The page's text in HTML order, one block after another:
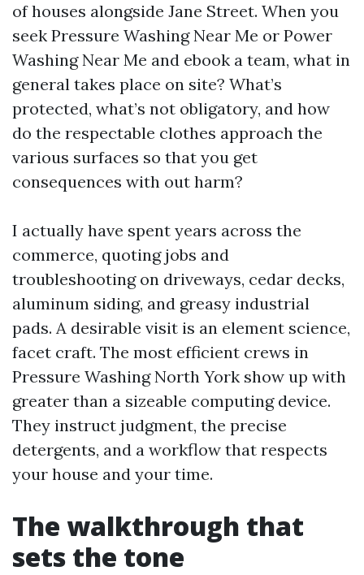
of houses alongside Jane Street. When you
seek Pressure Washing Near Me or Power
Washing Near Me and ebook a team, what in
general takes place on site? What’s
protected, what’s not obligatory, and how
do the respectable clothes approach the
various surfaces so that you get
consequences with out harm?
I actually have spent years across the
commerce, quoting jobs and
troubleshooting on driveways, cedar decks,
aluminum siding, and greasy industrial
pads. A desirable visit is an element science,
facet craft. The most efficient crews in
Pressure Washing North York show up with
greater than a sizeable computing device.
They instruct judgment, the precise
detergents, and a workflow that respects
your house and your time.
The walkthrough that
sets the tone